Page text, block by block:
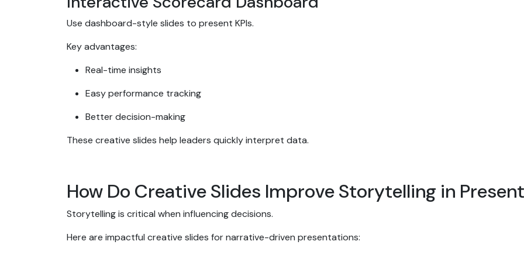
Use dashboard-style slides to present KPIs.
Key advantages:
Real-time insights
Easy performance tracking
Better decision-making
These creative slides help leaders quickly interpret data.
How Do Creative Slides Improve Storytelling in
Storytelling is critical when influencing decisions.
Here are impactful creative slides for narrative-driven presentations: